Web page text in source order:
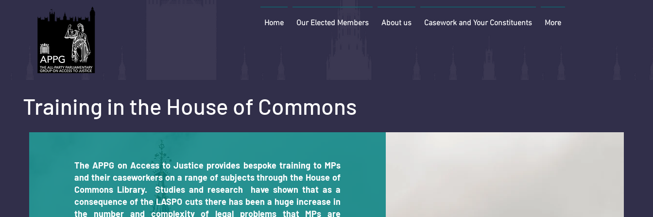
Home Our Elected Members About us Casework and Your Constituents More
Training in the House of Commons
The APPG on Access to Justice provides bespoke training to MPs
and their caseworkers on a range of subjects through the House of
Commons Library. Studies and research have shown that as a
consequence of the LASPO cuts there has been a huge increase in
the number and complexity of legal problems that MPs are